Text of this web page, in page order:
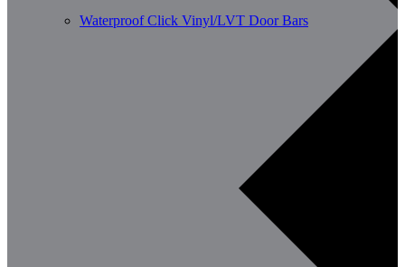
Waterproof Click Vinyl/LVT Door Bars